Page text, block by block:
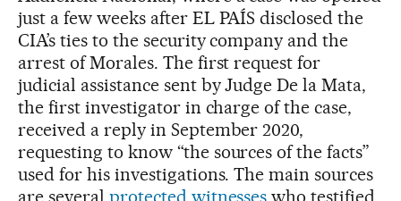
just a few weeks after EL PAÍS disclosed the
CIA’s ties to the security company and the
arrest of Morales. The first request for
judicial assistance sent by Judge De la Mata,
the first investigator in charge of the case,
received a reply in September 2020,
requesting to know “the sources of the facts”
used for his investigations. The main sources
are several protected witnesses who testified